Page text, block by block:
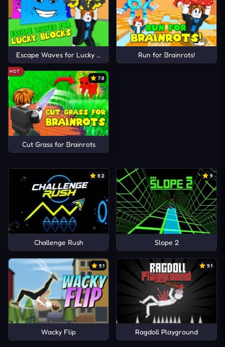
Escape Waves for Lucky Blocks Run for Brainrots!
HOT
7.8
Cut Grass for Brainrots
8.2
Challenge Rush
9
Slope 2
9.1
Wacky Flip
9.1
Ragdoll Playground